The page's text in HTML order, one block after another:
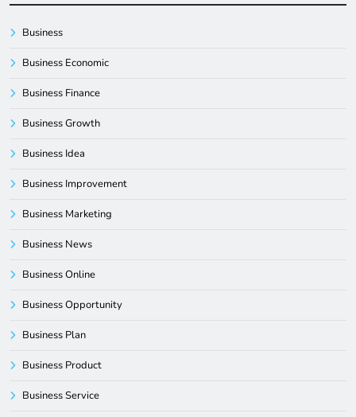
Business
Business Economic
Business Finance
Business Growth
Business Idea
Business Improvement
Business Marketing
Business News
Business Online
Business Opportunity
Business Plan
Business Product
Business Service